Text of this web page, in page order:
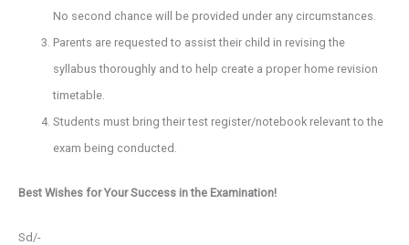
No second chance will be provided under any circumstances.
Parents are requested to assist their child in revising the
syllabus thoroughly and to help create a proper home revision
timetable.
Students must bring their test register/notebook relevant to the
exam being conducted.
Best Wishes for Your Success in the Examination!
Sd/-